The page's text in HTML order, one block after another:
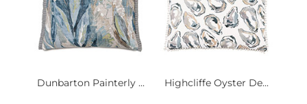
Dunbarton Painterly ... Highcliffe Oyster De...